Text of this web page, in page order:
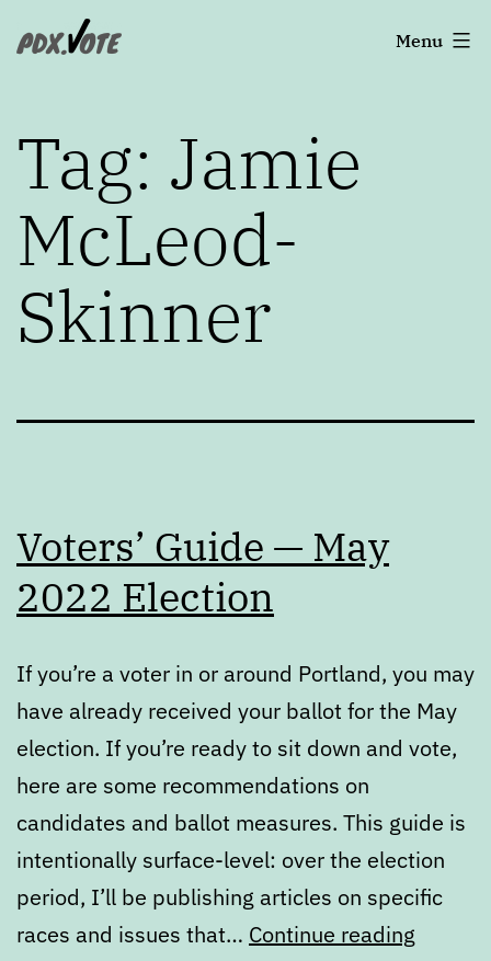
toPortland's
Menu
Tag: Jamie
McLeod-
Skinner
Voters’ Guide — May
2022 Election
If you’re a voter in or around Portland, you may
have already received your ballot for the May
election. If you’re ready to sit down and vote,
here are some recommendations on
candidates and ballot measures. This guide is
intentionally surface-level: over the election
period, I’ll be publishing articles on specific
races and issues that… Continue reading